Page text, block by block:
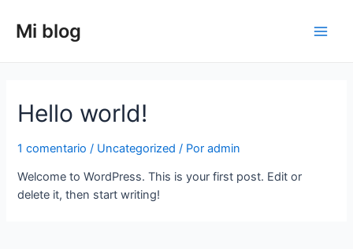
Mi blog
Hello world!
1 comentario / Uncategorized / Poradmin
Welcome to WordPress. This is your first post. Edit or
delete it, then start writing!